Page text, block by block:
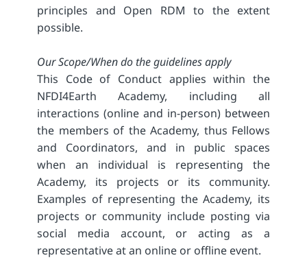
principles and Open RDM to the extent
possible.
Our Scope/When do the guidelines apply
This Code of Conduct applies within the
NFDI4Earth Academy, including all
interactions (online and in-person) between
the members of the Academy, thus Fellows
and Coordinators, and in public spaces
when an individual is representing the
Academy, its projects or its community.
Examples of representing the Academy, its
projects or community include posting via
social media account, or acting as a
representative at an online or offline event.